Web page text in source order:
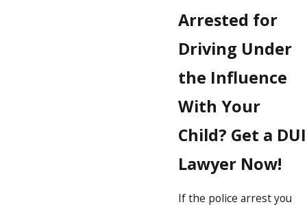
Arrested for
Driving Under
the Influence
With Your
Child? Get a DUI
Lawyer Now!
If the police arrest you